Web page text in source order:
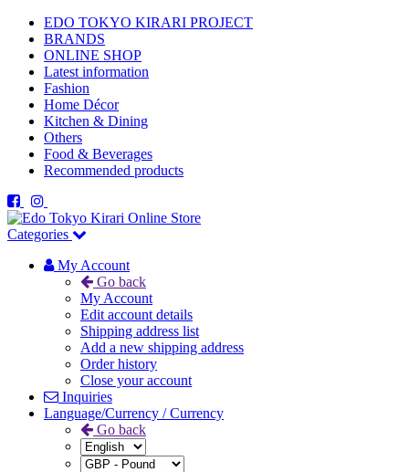
EDO TOKYO KIRARI PROJECT
BRANDS
ONLINE SHOP
Latest information
Fashion
Home Décor
Kitchen & Dining
Others
Food & Beverages
Recommended products
Categories
My Account
Go back
My Account
Edit account details
Shipping address list
Add a new shipping address
Order history
Close your account
Inquiries
Language/Currency / Currency
Go back